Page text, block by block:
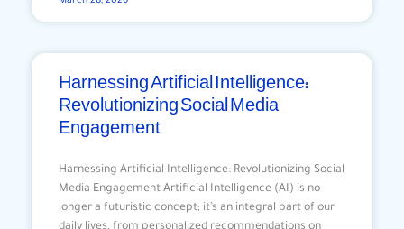
Harnessing Artificial Intelligence:
Revolutionizing Social Media
Engagement
Harnessing Artificial Intelligence: Revolutionizing Social
Media Engagement Artificial Intelligence (AI) is no
longer a futuristic concept; it’s an integral part of our